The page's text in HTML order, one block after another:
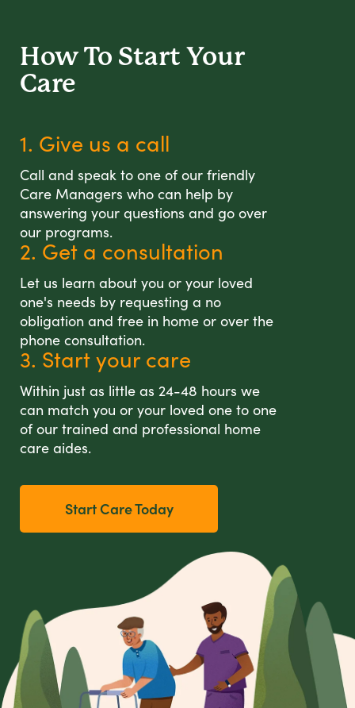
How To Start Your
Care
1. Give us a call
Call and speak to one of our friendly
Care Managers who can help by
answering your questions and go over
our programs.
2. Get a consultation
Let us learn about you or your loved
one's needs by requesting a no
obligation and free in home or over the
phone consultation.
3. Start your care
Within just as little as 24-48 hours we
can match you or your loved one to one
of our trained and professional home
care aides.
Start Care Today